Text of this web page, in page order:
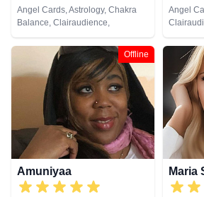
Angel Cards, Astrology, Chakra
Balance, Clairaudience,
Clairsentience, Clairvoyance,
Counsellor, Crystals, Dream
Analysis, Medium, Natural
Psychic, Numerology, Psychic
Development, Psychological
Astrology, Remote Viewing,
Runes, Tarot Cards
Angel
Natural
Tarot
Offline
Amuniyaa Maria